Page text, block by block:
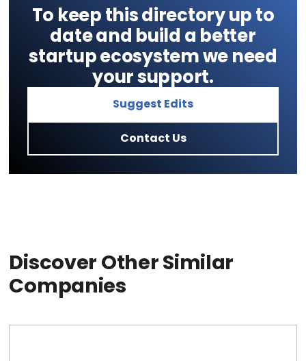
To keep this directory up to
date and build a better
startup ecosystem we need
your support.
Suggest Edits
Contact Us
Discover Other Similar
Companies